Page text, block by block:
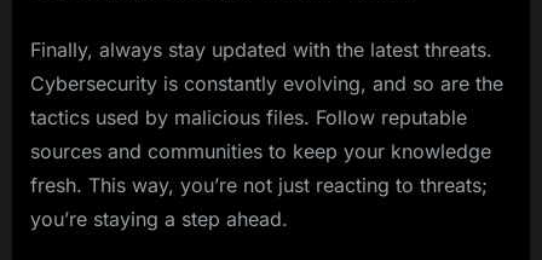
Finally, always stay updated with the latest threats.
Cybersecurity is constantly evolving, and so are the
tactics used by malicious files. Follow reputable
sources and communities to keep your knowledge
fresh. This way, you’re not just reacting to threats;
you’re staying a step ahead.